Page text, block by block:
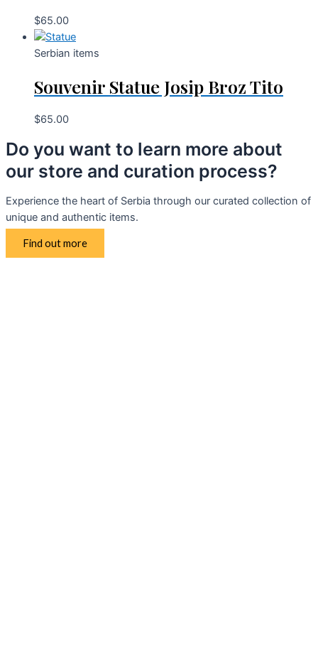
$65.00
Serbian items
Souvenir Statue Josip Broz Tito
$65.00
Do you want to learn more about
our store and curation process?
Experience the heart of Serbia through our curated collection of
unique and authentic items.
Find out more